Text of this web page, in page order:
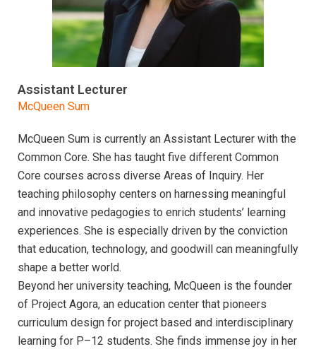
Assistant Lecturer
McQueen Sum
McQueen Sum is currently an Assistant Lecturer with the
Common Core. She has taught five different Common
Core courses across diverse Areas of Inquiry. Her
teaching philosophy centers on harnessing meaningful
and innovative pedagogies to enrich students’ learning
experiences. She is especially driven by the conviction
that education, technology, and goodwill can meaningfully
shape a better world.
Beyond her university teaching, McQueen is the founder
of Project Agora, an education center that pioneers
curriculum design for project based and interdisciplinary
learning for P–12 students. She finds immense joy in her